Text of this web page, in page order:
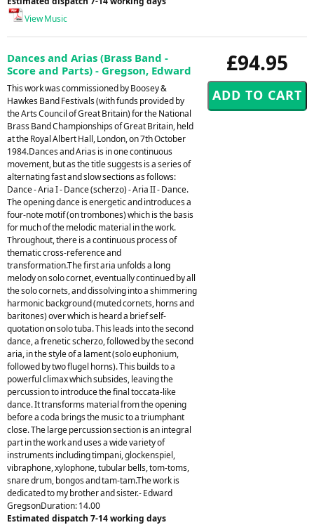
View Music
£94.95
Dances and Arias (Brass Band -
Score and Parts) - Gregson, Edward
This work was commissioned by Boosey &
Hawkes Band Festivals (with funds provided by
the Arts Council of Great Britain) for the National
Brass Band Championships of Great Britain, held
at the Royal Albert Hall, London, on 7th October
1984.Dances and Arias is in one continuous
movement, but as the title suggests is a series of
alternating fast and slow sections as follows:
Dance - Aria I - Dance (scherzo) - Aria II - Dance.
The opening dance is energetic and introduces a
four-note motif (on trombones) which is the basis
for much of the melodic material in the work.
Throughout, there is a continuous process of
thematic cross-reference and
transformation.The first aria unfolds a long
melody on solo cornet, eventually continued by all
the solo cornets, and dissolving into a shimmering
harmonic background (muted cornets, horns and
baritones) over which is heard a brief self-
quotation on solo tuba. This leads into the second
dance, a frenetic scherzo, followed by the second
aria, in the style of a lament (solo euphonium,
followed by two flugel horns). This builds to a
powerful climax which subsides, leaving the
percussion to introduce the final toccata-like
dance. It transforms material from the opening
before a coda brings the music to a triumphant
close. The large percussion section is an integral
part in the work and uses a wide variety of
instruments including timpani, glockenspiel,
vibraphone, xylophone, tubular bells, tom-toms,
snare drum, bongos and tam-tam.The work is
dedicated to my brother and sister.- Edward
GregsonDuration: 14.00
Estimated dispatch 7-14 working days